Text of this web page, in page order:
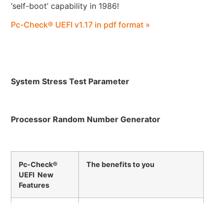
‘self-boot’ capability in 1986!
Pc-Check® UEFI v1.17 in pdf format »
System Stress Test Parameter
Processor Random Number Generator
Pc-Check®
UEFI New
Features
The benefits to you